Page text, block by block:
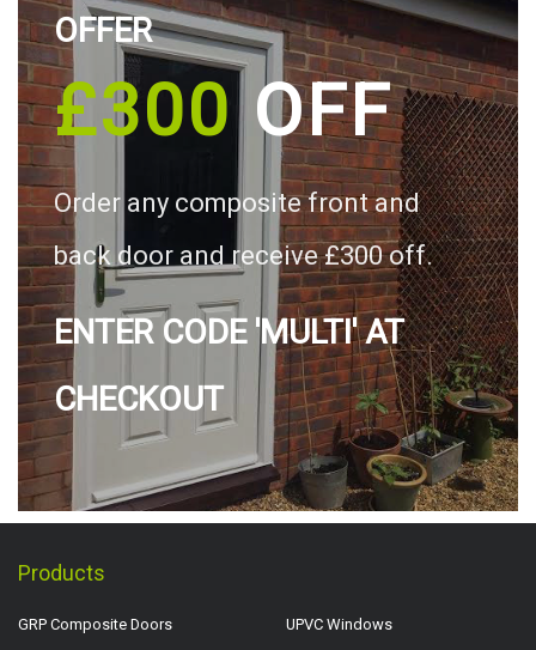
OFFER
£300OFF
Order any composite front and
back door and receive £300 off.
ENTER CODE 'MULTI' AT
CHECKOUT
Products
GRP Composite Doors
UPVC Windows